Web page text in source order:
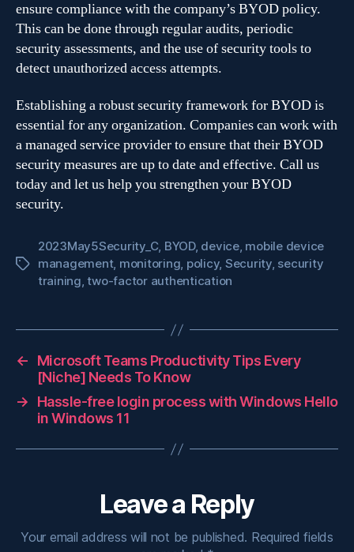
ensure compliance with the company’s BYOD policy.
This can be done through regular audits, periodic
security assessments, and the use of security tools to
detect unauthorized access attempts.
Establishing a robust security framework for BYOD is
essential for any organization. Companies can work with
a managed service provider to ensure that their BYOD
security measures are up to date and effective. Call us
today and let us help you strengthen your BYOD
security.
Tags
2023May5Security_C, BYOD, device, mobile device
management, monitoring, policy, Security, security
training,two-factor authentication
←
Microsoft Teams Productivity Tips Every
[Niche] Needs To Know
→
Hassle-free login process with Windows Hello
in Windows 11
Leave a Reply
Your email address will not be published. Required fields